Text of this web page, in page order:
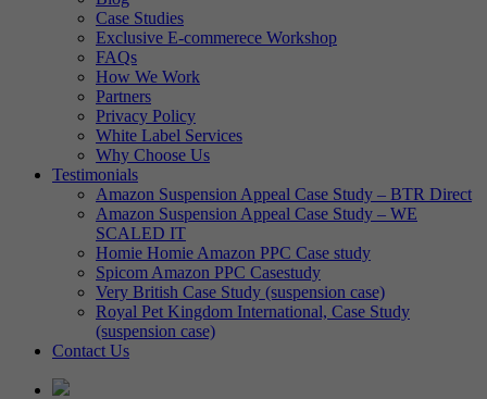
Case Studies
Exclusive E-commerece Workshop
FAQs
How We Work
Partners
Privacy Policy
White Label Services
Why Choose Us
Testimonials
Amazon Suspension Appeal Case Study – BTR Direct
Amazon Suspension Appeal Case Study – WE
SCALED IT
Homie Homie Amazon PPC Case study
Spicom Amazon PPC Casestudy
Very British Case Study (suspension case)
Royal Pet Kingdom International, Case Study
(suspension case)
Contact Us